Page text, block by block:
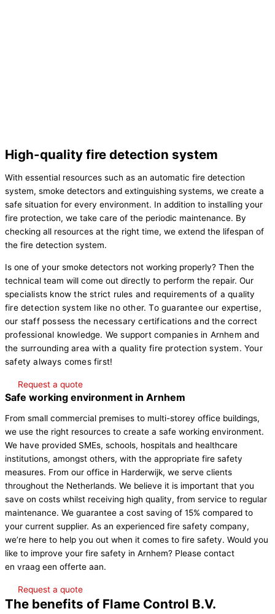
High-quality fire detection system
With essential resources such as an automatic fire detection
system, smoke detectors and extinguishing systems, we create a
safe situation for every environment. In addition to installing your
fire protection, we take care of the periodic maintenance. By
checking all resources at the right time, we extend the lifespan of
the fire detection system.
Is one of your smoke detectors not working properly? Then the
technical team will come out directly to perform the repair. Our
specialists know the strict rules and requirements of a quality
fire detection system like no other. To guarantee our expertise,
our staff possess the necessary certifications and the correct
professional knowledge. We support companies in Arnhem and
the surrounding area with a quality fire protection system. Your
safety always comes first!
Request a quote
Safe working environment in Arnhem
From small commercial premises to multi-storey office buildings,
we use the right resources to create a safe working environment.
We have provided SMEs, schools, hospitals and healthcare
institutions, amongst others, with the appropriate fire safety
measures. From our office in Harderwijk, we serve clients
throughout the Netherlands. We believe it is important that you
save on costs whilst receiving high quality, from service to regular
maintenance. We guarantee a cost saving of 15% compared to
your current supplier. As an experienced fire safety company,
we’re here to help you out when it comes to fire safety. Would you
like to improve your fire safety in Arnhem? Please contact
en vraag een offerte aan.
Request a quote
The benefits of Flame Control B.V.